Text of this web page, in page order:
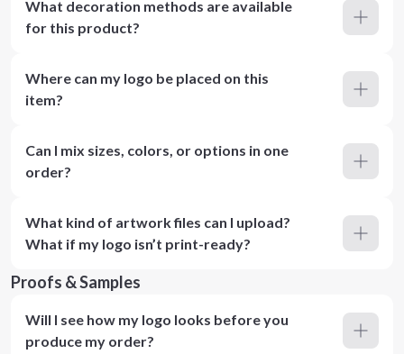
What decoration methods are available
for this product?
Where can my logo be placed on this
item?
Can I mix sizes, colors, or options in one
order?
What kind of artwork files can I upload?
What if my logo isn’t print-ready?
Proofs & Samples
Will I see how my logo looks before you
produce my order?